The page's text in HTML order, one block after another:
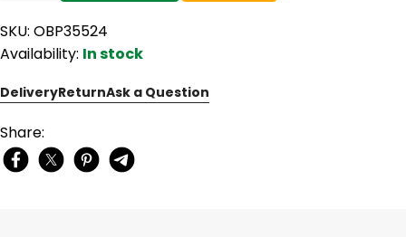
SKU: OBP35524
Availability: In stock
DeliveryReturnAsk a Question
Share: